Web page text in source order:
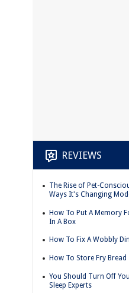
REVIEWS
The Rise of Pet-
Ways It's Changing
How To Put A Memory
In A Box
How To Fix A Wobbly
How To Store Fry Bread
You Should Turn Off
Sleep Experts